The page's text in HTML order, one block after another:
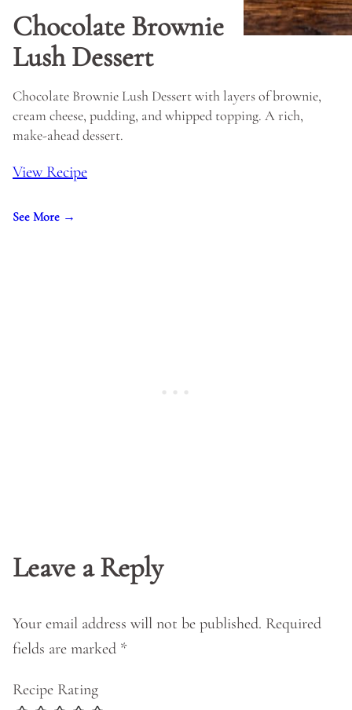
Chocolate Brownie
Lush Dessert
Chocolate Brownie Lush Dessert with layers of brownie,
cream cheese, pudding, and whipped topping. A rich,
make-ahead dessert.
View Recipe
See More →
Leave a Reply
Your email address will not be published. Required
fields are marked *
Recipe Rating